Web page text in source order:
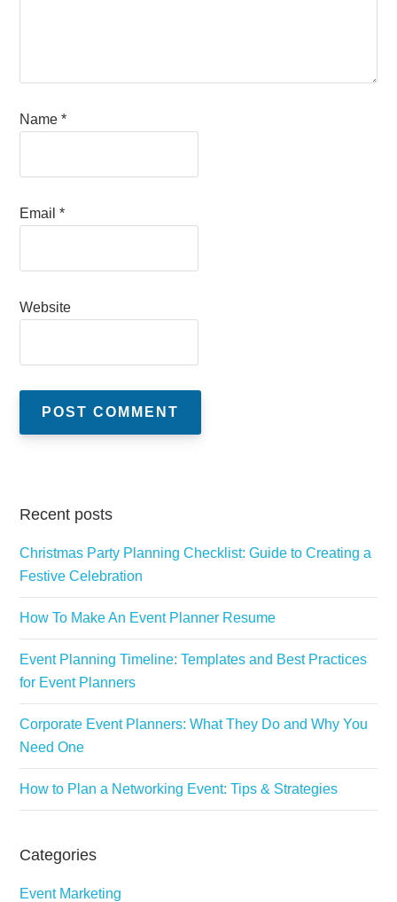
Name*
Email*
Website
Recent posts
Christmas Party Planning Checklist: Guide to Creating a
Festive Celebration
How To Make An Event Planner Resume
Event Planning Timeline: Templates and Best Practices
for Event Planners
Corporate Event Planners: What They Do and Why You
Need One
How to Plan a Networking Event: Tips & Strategies
Categories
Event Marketing